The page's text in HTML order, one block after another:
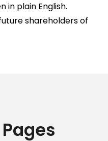
in plain English.
shareholders of